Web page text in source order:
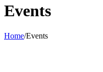
Events
Home/Events